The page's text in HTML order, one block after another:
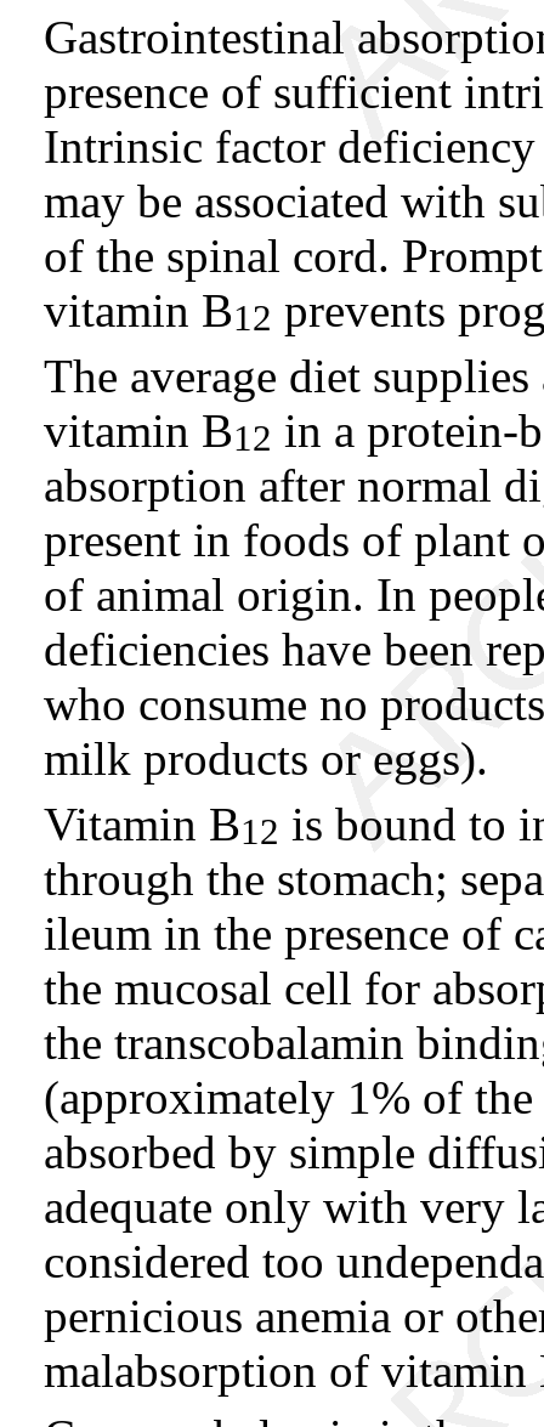
Gastrointestinal
presence of sufficient
Intrinsic factor deficiency
may be associated with
of the spinal cord.
vitamin B12 prevents
The average diet
vitamin B12 in a protein-
absorption after normal
present in foods of plant
of animal origin. In
deficiencies have been
who consume no
milk products or eggs).
Vitamin B12 is bound to
through the stomach;
ileum in the presence of
the mucosal cell for
the transcobalamin
(approximately 1% of
absorbed by simple
adequate only with very
considered too
pernicious anemia or
malabsorption of vitamin